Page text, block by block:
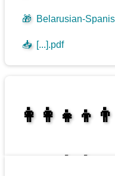
🎁 Belarusian-
📥 [...].pdf